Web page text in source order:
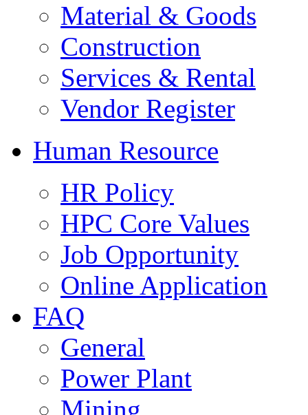
Material & Goods
Construction
Services & Rental
Vendor Register
Human Resource
HR Policy
HPC Core Values
Job Opportunity
Online Application
FAQ
General
Power Plant